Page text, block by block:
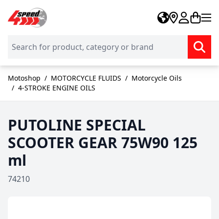
Skip to Content
Motoshop / MOTORCYCLE FLUIDS / Motorcycle Oils
/ 4-STROKE ENGINE OILS
PUTOLINE SPECIAL
SCOOTER GEAR 75W90 125
ml
74210